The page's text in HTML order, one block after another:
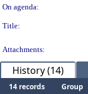
On agenda:
Title:
Attachments:
History (14)
14 records Group